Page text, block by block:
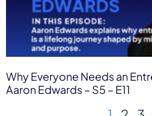
Why Everyone Needs an
Aaron Edwards – S5 – E11